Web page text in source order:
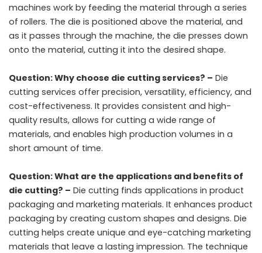
machines work by feeding the material through a series
of rollers. The die is positioned above the material, and
as it passes through the machine, the die presses down
onto the material, cutting it into the desired shape.
Question: Why choose die cutting services? – Die
cutting services offer precision, versatility, efficiency, and
cost-effectiveness. It provides consistent and high-
quality results, allows for cutting a wide range of
materials, and enables high production volumes in a
short amount of time.
Question: What are the applications and benefits of
die cutting? – Die cutting finds applications in product
packaging and marketing materials. It enhances product
packaging by creating custom shapes and designs. Die
cutting helps create unique and eye-catching marketing
materials that leave a lasting impression. The technique